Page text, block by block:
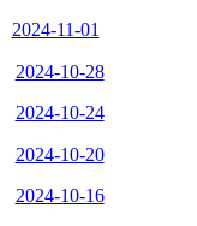
2024-11-01
2024-10-28
2024-10-24
2024-10-20
2024-10-16